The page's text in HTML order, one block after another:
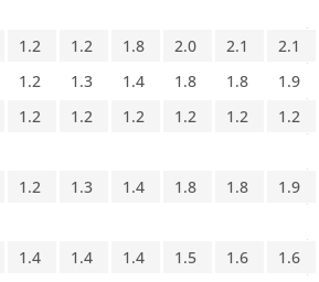
1.2 1.2 1.8 2.0 2.1
2.1
1.2 1.3 1.4 1.8 1.8
1.9
1.2 1.2 1.2 1.2 1.2
1.2
1.2 1.3 1.4 1.8 1.8
1.9
1.4 1.4 1.4 1.5 1.6 1.6